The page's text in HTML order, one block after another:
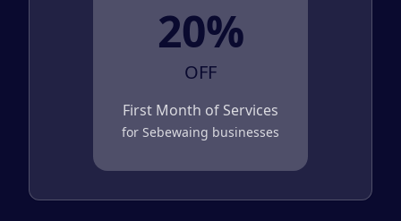
20%
OFF
First Month of Services
for Sebewaing businesses